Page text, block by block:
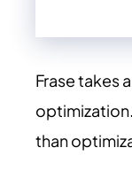
Frase takes
than